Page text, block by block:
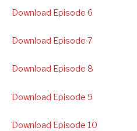
Download Episode 6
Download Episode 7
Download Episode 8
Download Episode 9
Download Episode 10